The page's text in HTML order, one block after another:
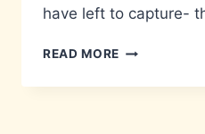
have left to capture-
READ MORE LAZY